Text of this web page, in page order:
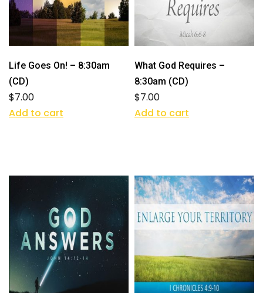
Life Goes On! – 8:30am
(CD)
$7.00
Add to cart
What God Requires –
8:30am (CD)
$7.00
Add to cart